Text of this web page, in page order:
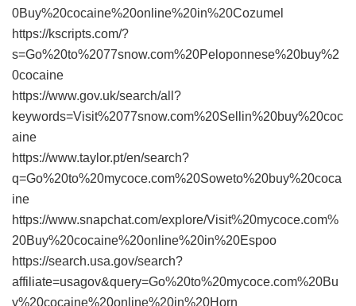
0Buy%20cocaine%20online%20in%20Cozumel
https://kscripts.com/?
s=Go%20to%2077snow.com%20Peloponnese%20buy%2
0cocaine
https://www.gov.uk/search/all?
keywords=Visit%2077snow.com%20Sellin%20buy%20coc
aine
https://www.taylor.pt/en/search?
q=Go%20to%20mycoce.com%20Soweto%20buy%20coca
ine
https://www.snapchat.com/explore/Visit%20mycoce.com%
20Buy%20cocaine%20online%20in%20Espoo
https://search.usa.gov/search?
affiliate=usagov&query=Go%20to%20mycoce.com%20Bu
y%20cocaine%20online%20in%20Horn